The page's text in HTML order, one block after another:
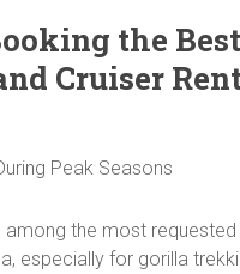
the Best
Cruiser
Peak Seasons
among the most requested
especially for gorilla